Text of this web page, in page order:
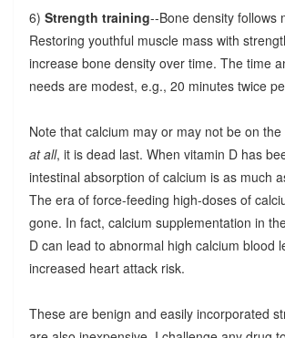
6) Strength training--Bone density follows
Restoring youthful muscle mass with
increase bone density over time. The time
needs are modest, e.g., 20 minutes twice
Note that calcium may or may not be on
at all, it is dead last. When vitamin D has
intestinal absorption of calcium is as much
The era of force-feeding high-doses of
gone. In fact, calcium supplementation in
D can lead to abnormal high calcium blood
increased heart attack risk.
These are benign and easily incorporated